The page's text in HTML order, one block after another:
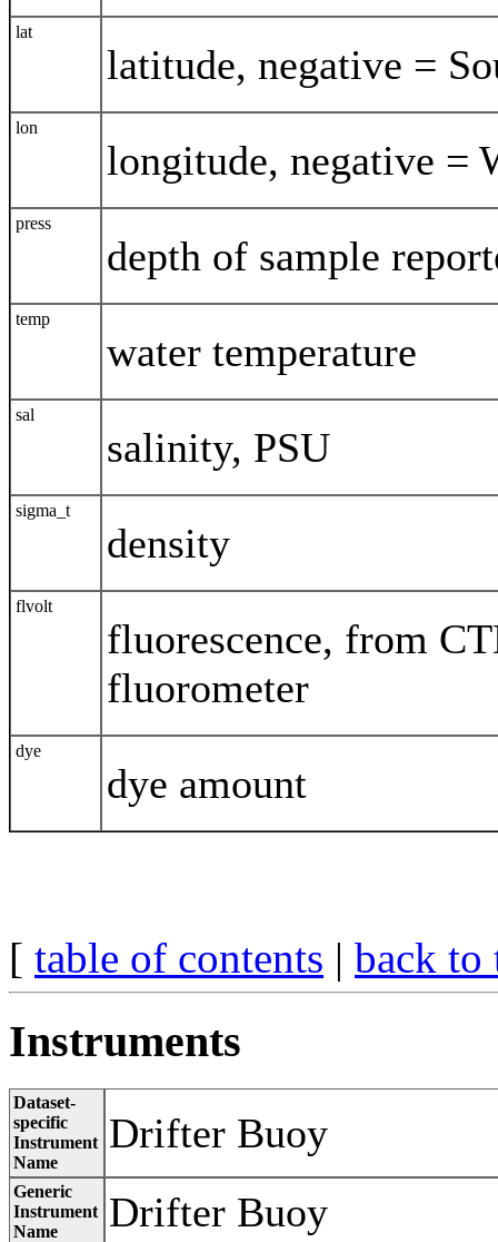
lat
latitude, negative =
lon
longitude, negative =
press
depth of sample
temp
water temperature
sal
salinity, PSU
sigma_t
density
flvolt
fluorescence, from
fluorometer
dye
dye amount
[ table of contents | back to
Instruments
Dataset-
specific
Instrument
Name
Drifter Buoy
Generic
Instrument
Name
Drifter Buoy